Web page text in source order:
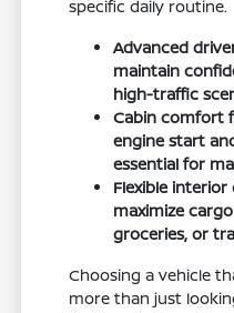
specific daily routine.
Advanced
maintain
high-traffic
Cabin comfort
engine start
essential for
Flexible
maximize
groceries, or
Choosing a vehicle
more than just